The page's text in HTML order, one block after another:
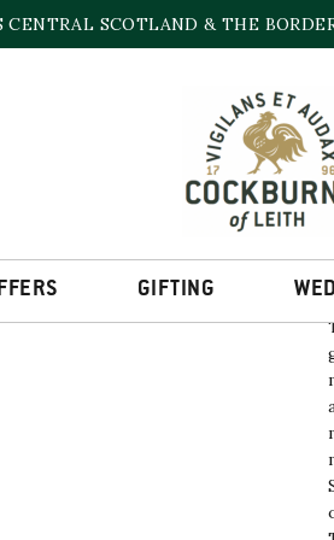
CENTRAL SCOTLAND & THE
GIFTING